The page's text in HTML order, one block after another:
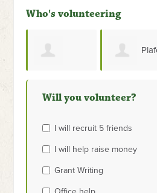
Who's volunteering
Vinson
Will you volunteer?
I will recruit 5 friends
I will help raise money
Grant Writing